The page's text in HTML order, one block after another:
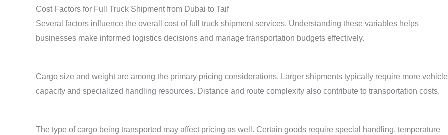
Cost Factors for Full Truck Shipment from Dubai to Taif
Several factors influence the overall cost of full truck shipment services. Understanding these variables helps
businesses make informed logistics decisions and manage transportation budgets effectively.
Cargo size and weight are among the primary pricing considerations. Larger shipments typically require more vehicle
capacity and specialized handling resources. Distance and route complexity also contribute to transportation costs.
The type of cargo being transported may affect pricing as well. Certain goods require special handling, temperature